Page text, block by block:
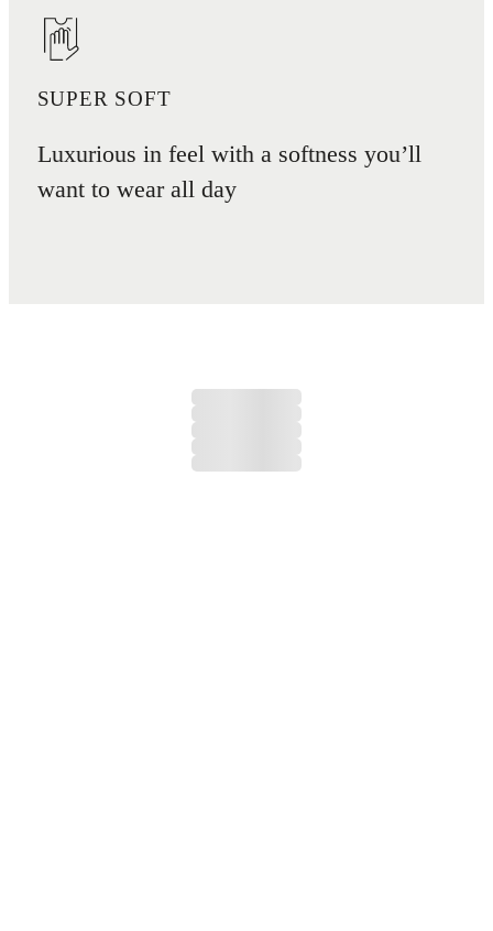
SUPER SOFT
Luxurious in feel with a softness you’ll
want to wear all day